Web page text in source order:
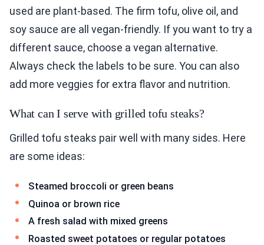
used are plant-based. The firm tofu, olive oil, and
soy sauce are all vegan-friendly. If you want to try a
different sauce, choose a vegan alternative.
Always check the labels to be sure. You can also
add more veggies for extra flavor and nutrition.
What can I serve with grilled tofu steaks?
Grilled tofu steaks pair well with many sides. Here
are some ideas:
Steamed broccoli or green beans
Quinoa or brown rice
A fresh salad with mixed greens
Roasted sweet potatoes or regular potatoes